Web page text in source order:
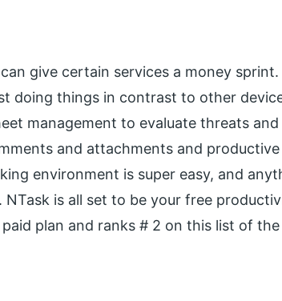
give certain services a money
doing things in contrast to other
management to evaluate threats and
and attachments and productive
environment is super easy, and
NTask is all set to be your free
plan and ranks # 2 on this list of